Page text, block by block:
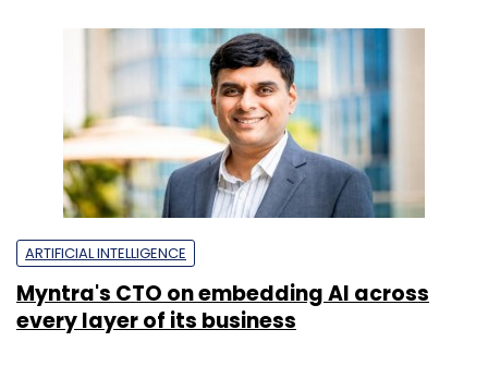
ARTIFICIAL INTELLIGENCE
Myntra's CTO on embedding AI across
every layer of its business